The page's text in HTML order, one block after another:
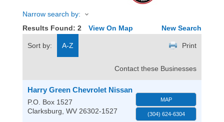
Narrow search by:
Results Found: 2 View On Map New Search
Sort by: A-Z Print
Contact these Businesses
Harry Green Chevrolet Nissan
P.O. Box 1527
Clarksburg, WV 26302-1527
MAP
(304) 624-6304